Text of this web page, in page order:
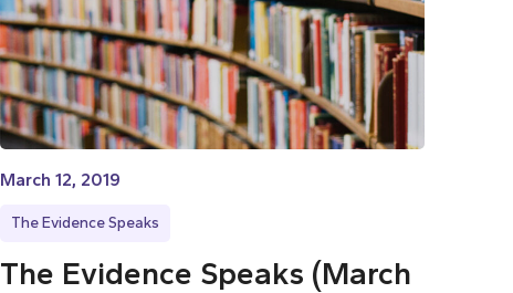
March 12, 2019
The Evidence Speaks
The Evidence Speaks (March